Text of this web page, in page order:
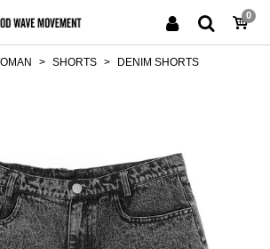
0
> SHORTS > DENIM SHORTS